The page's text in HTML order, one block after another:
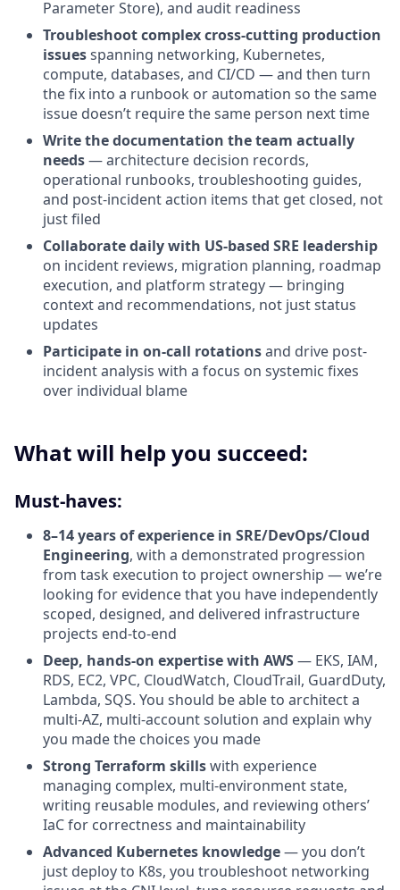
Parameter Store), and audit readiness
Troubleshoot complex cross-cutting production
issuesspanning networking, Kubernetes,
compute, databases, and CI/CD — and then turn
the fix into a runbook or automation so the same
issue doesn’t require the same person next time
Write the documentation the team actually
needs— architecture decision records,
operational runbooks, troubleshooting guides,
and post-incident action items that get closed, not
just filed
Collaborate daily with US-based SRE leadership
on incident reviews, migration planning, roadmap
execution, and platform strategy — bringing
context and recommendations, not just status
updates
Participate in on-call rotationsand drive post-
incident analysis with a focus on systemic fixes
over individual blame
What will help you succeed:
Must-haves:
8–14 years of experience in SRE/DevOps/Cloud
Engineering, with a demonstrated progression
from task execution to project ownership — we’re
looking for evidence that you have independently
scoped, designed, and delivered infrastructure
projects end-to-end
Deep, hands-on expertise with AWS— EKS, IAM,
RDS, EC2, VPC, CloudWatch, CloudTrail, GuardDuty,
Lambda, SQS. You should be able to architect a
multi-AZ, multi-account solution and explain why
you made the choices you made
Strong Terraform skillswith experience
managing complex, multi-environment state,
writing reusable modules, and reviewing others’
IaC for correctness and maintainability
Advanced Kubernetes knowledge— you don’t
just deploy to K8s, you troubleshoot networking